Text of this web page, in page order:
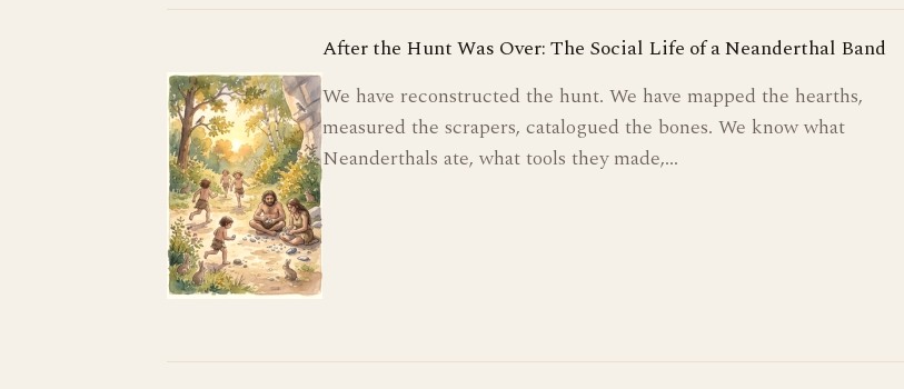
After the Hunt Was Over: The Social Life of a Neanderthal Band
We have reconstructed the hunt. We have mapped the hearths,
measured the scrapers, catalogued the bones. We know what
Neanderthals ate, what tools they made,…